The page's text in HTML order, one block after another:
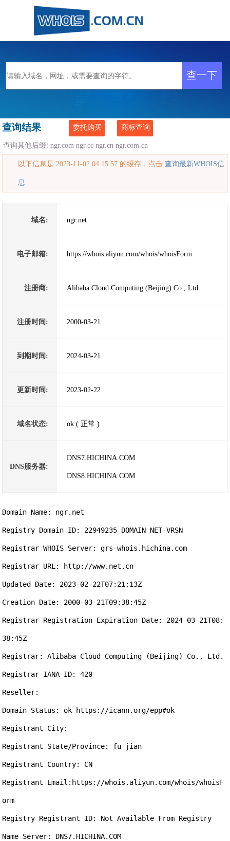
查询结果 委托购买 商标查询
查询其他后缀:ngr.com ngr.cc ngr.cn ngr.com.cn
以下信息是 2023-11-02 04:15:57 的缓存，点击查询最新WHOIS信
息
域名: ngr.net
电子邮箱: https://whois.aliyun.com/whois/whoisForm
注册商: Alibaba Cloud Computing (Beijing) Co., Ltd.
注册时间: 2000-03-21
到期时间: 2024-03-21
更新时间: 2023-02-22
域名状态: ok ( 正常 )
DNS服务器:
DNS7.HICHINA.COM
DNS8.HICHINA.COM
Domain Name: ngr.net
Registry Domain ID: 22949235_DOMAIN_NET-VRSN
Registrar WHOIS Server: grs-whois.hichina.com
Registrar URL: http://www.net.cn
Updated Date: 2023-02-22T07:21:13Z
Creation Date: 2000-03-21T09:38:45Z
Registrar Registration Expiration Date: 2024-03-21T08:
38:45Z
Registrar: Alibaba Cloud Computing (Beijing) Co., Ltd.
Registrar IANA ID: 420
Reseller:
Domain Status: ok https://icann.org/epp#ok
Registrant City:
Registrant State/Province: fu jian
Registrant Country: CN
Registrant Email:https://whois.aliyun.com/whois/whoisF
orm
Registry Registrant ID: Not Available From Registry
Name Server: DNS7.HICHINA.COM